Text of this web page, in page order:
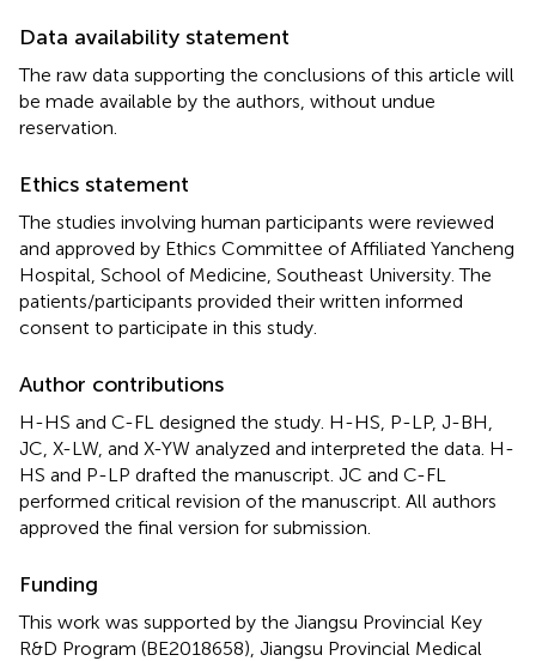
Data availability statement
The raw data supporting the conclusions of this article will
be made available by the authors, without undue
reservation.
Ethics statement
The studies involving human participants were reviewed
and approved by Ethics Committee of Affiliated Yancheng
Hospital, School of Medicine, Southeast University. The
patients/participants provided their written informed
consent to participate in this study.
Author contributions
H-HS and C-FL designed the study. H-HS, P-LP, J-BH,
JC, X-LW, and X-YW analyzed and interpreted the data. H-
HS and P-LP drafted the manuscript. JC and C-FL
performed critical revision of the manuscript. All authors
approved the final version for submission.
Funding
This work was supported by the Jiangsu Provincial Key
R&D Program (BE2018658), Jiangsu Provincial Medical